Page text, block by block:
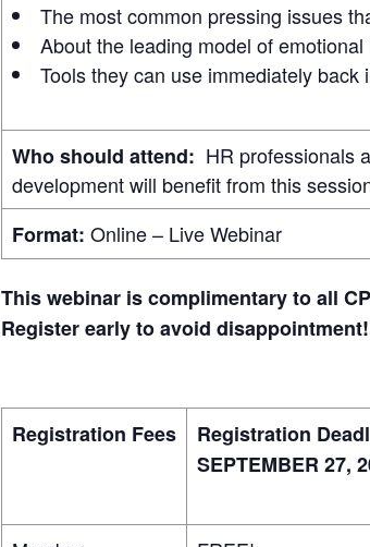
The most common pressing issues
About the leading model of
Tools they can use immediately
Who should attend: HR professionals
development will benefit from this
Format: Online – Live Webinar
This webinar is complimentary to all
Register early to avoid disappointment!
Registration Fees
Registration
SEPTEMBER 27,